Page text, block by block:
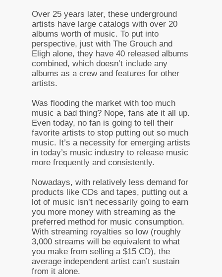
Over 25 years later, these underground
artists have large catalogs with over 20
albums worth of music. To put into
perspective, just with The Grouch and
Eligh alone, they have 40 released albums
combined, which doesn’t include any
albums as a crew and features for other
artists.
Was flooding the market with too much
music a bad thing? Nope, fans ate it all up.
Even today, no fan is going to tell their
favorite artists to stop putting out so much
music. It’s a necessity for emerging artists
in today’s music industry to release music
more frequently and consistently.
Nowadays, with relatively less demand for
products like CDs and tapes, putting out a
lot of music isn’t necessarily going to earn
you more money with streaming as the
preferred method for music consumption.
With streaming royalties so low (roughly
3,000 streams will be equivalent to what
you make from selling a $15 CD), the
average independent artist can’t sustain
from it alone.